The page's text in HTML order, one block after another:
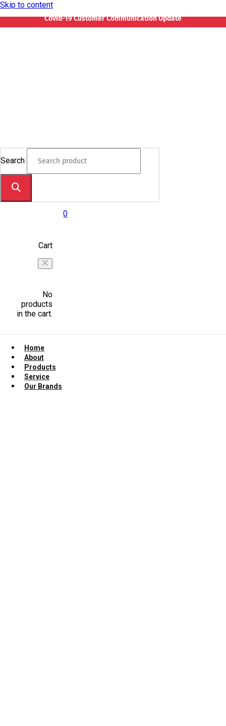
Skip to content
Covid-19 Customer Communication Update
Search
0
Cart
No
products
in the cart.
Home
About
Products
Service
Our Brands